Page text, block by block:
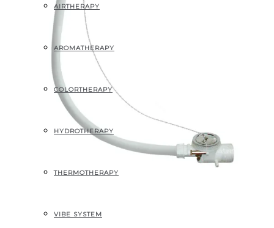
AIRTHERAPY
AROMATHERAPY
COLORTHERAPY
HYDROTHERAPY
THERMOTHERAPY
VIBE SYSTEM
ECONOMIC WASTE